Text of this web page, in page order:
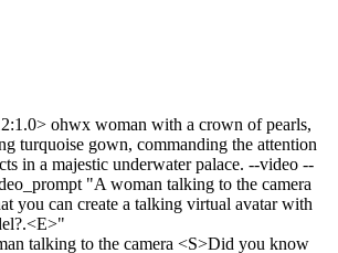
ohwx woman with a crown of pearls,
turquoise gown, commanding the attention
in a majestic underwater palace. --video --
"A woman talking to the camera
you can create a talking virtual avatar with
talking to the camera <S>Did you know